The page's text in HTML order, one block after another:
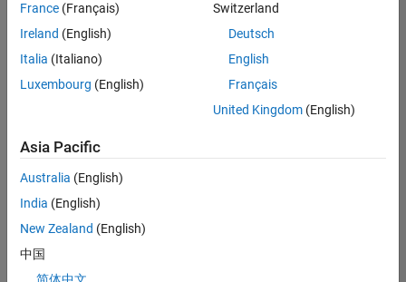
search
or
all
jobs.
still
don’t
find
any
that
match
your
France (Français)
Ireland (English)
Italia (Italiano)
Luxembourg (English)
Switzerland
Deutsch
English
Français
United Kingdom(English)
Asia Pacific
Australia (English)
India (English)
New Zealand (English)
中国